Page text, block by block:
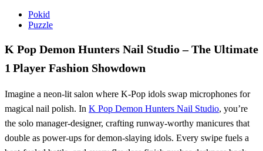
Pokid
Puzzle
K Pop Demon Hunters Nail Studio – The Ultimate
1 Player Fashion Showdown
Imagine a neon‑lit salon where K‑Pop idols swap microphones for
magical nail polish. In K Pop Demon Hunters Nail Studio, you’re
the solo manager‑designer, crafting runway‑worthy manicures that
double as power‑ups for demon‑slaying idols. Every swipe fuels a